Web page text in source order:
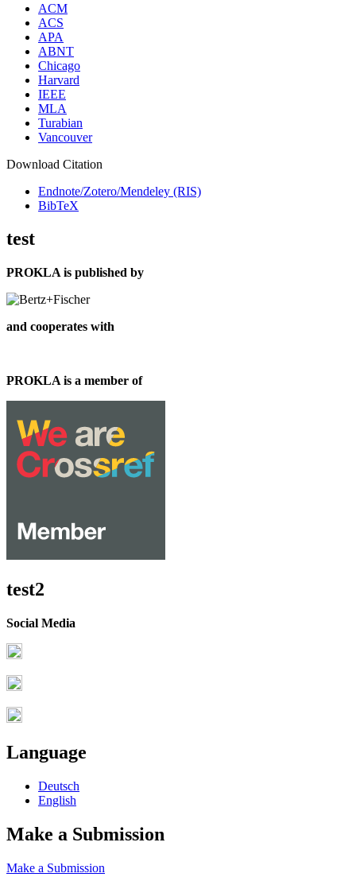
ACM
ACS
APA
ABNT
Chicago
Harvard
IEEE
MLA
Turabian
Vancouver
Download Citation
Endnote/Zotero/Mendeley (RIS)
BibTeX
test
PROKLA is published by
and cooperates with
PROKLA is a member of
test2
Social Media
Language
Deutsch
English
Make a Submission
Make a Submission